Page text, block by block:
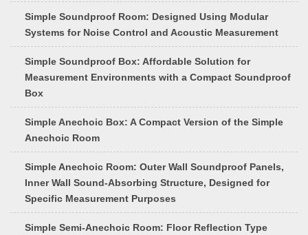
Simple Soundproof Room: Designed Using Modular
Systems for Noise Control and Acoustic Measurement
Simple Soundproof Box: Affordable Solution for
Measurement Environments with a Compact Soundproof
Box
Simple Anechoic Box: A Compact Version of the Simple
Anechoic Room
Simple Anechoic Room: Outer Wall Soundproof Panels,
Inner Wall Sound-Absorbing Structure, Designed for
Specific Measurement Purposes
Simple Semi-Anechoic Room: Floor Reflection Type